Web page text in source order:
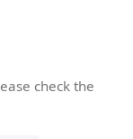
check the